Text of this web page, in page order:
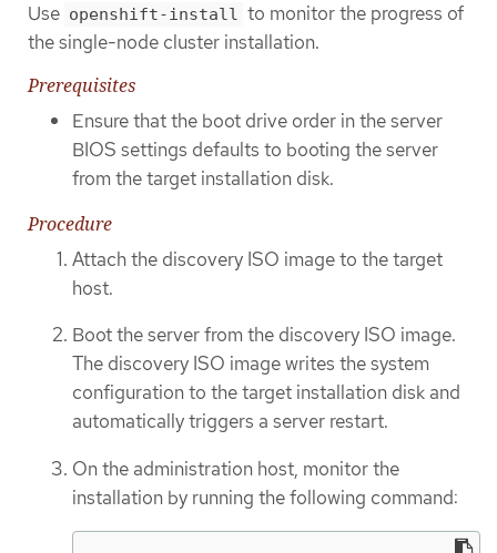
Use openshift-install to monitor the progress of
the single-node cluster installation.
Prerequisites
Ensure that the boot drive order in the server
BIOS settings defaults to booting the server
from the target installation disk.
Procedure
Attach the discovery ISO image to the target
host.
Boot the server from the discovery ISO image.
The discovery ISO image writes the system
configuration to the target installation disk and
automatically triggers a server restart.
On the administration host, monitor the
installation by running the following command: